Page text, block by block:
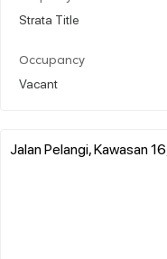
Strata Title
Occupancy
Vacant
Jalan Pelangi, Kawasan